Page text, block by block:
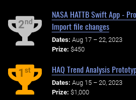
2nd
NASA HATTB Swift App -
Import file changes
Dates: Aug 17 – 22, 2023
Prize: $450
1st HAQ Trend Analysis
Dates: Aug 15 – 20, 2023
Prize: $1,000